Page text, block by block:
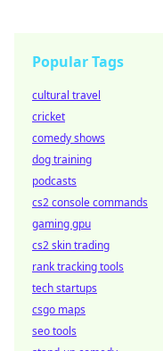
Popular Tags
cultural travel
cricket
comedy shows
dog training
podcasts
cs2 console commands
gaming gpu
cs2 skin trading
rank tracking tools
tech startups
csgo maps
seo tools